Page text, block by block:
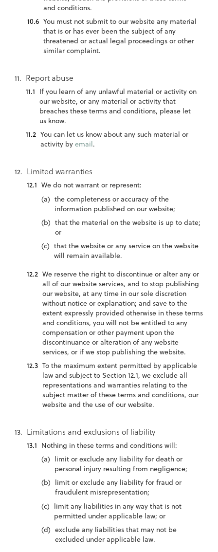
and conditions.
You must not submit to our website any material
that is or has ever been the subject of any
threatened or actual legal proceedings or other
similar complaint.
Report abuse
If you learn of any unlawful material or activity on
our website, or any material or activity that
breaches these terms and conditions, please let
us know.
You can let us know about any such material or
activity by email.
Limited warranties
We do not warrant or represent:
the completeness or accuracy of the
information published on our website;
that the material on the website is up to date;
or
that the website or any service on the website
will remain available.
We reserve the right to discontinue or alter any or
all of our website services, and to stop publishing
our website, at any time in our sole discretion
without notice or explanation; and save to the
extent expressly provided otherwise in these terms
and conditions, you will not be entitled to any
compensation or other payment upon the
discontinuance or alteration of any website
services, or if we stop publishing the website.
To the maximum extent permitted by applicable
law and subject to Section 12.1, we exclude all
representations and warranties relating to the
subject matter of these terms and conditions, our
website and the use of our website.
Limitations and exclusions of liability
Nothing in these terms and conditions will:
limit or exclude any liability for death or
personal injury resulting from negligence;
limit or exclude any liability for fraud or
fraudulent misrepresentation;
limit any liabilities in any way that is not
permitted under applicable law; or
exclude any liabilities that may not be
excluded under applicable law.